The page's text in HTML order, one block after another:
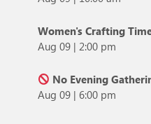
Women's Crafting
Aug 09 | 2:00 pm
No Evening
Aug 09 | 6:00 pm